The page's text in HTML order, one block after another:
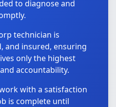
to diagnose and
technician is
and insured, ensuring
only the highest
accountability.
with a satisfaction
is complete until